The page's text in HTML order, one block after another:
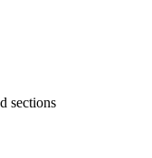
sections